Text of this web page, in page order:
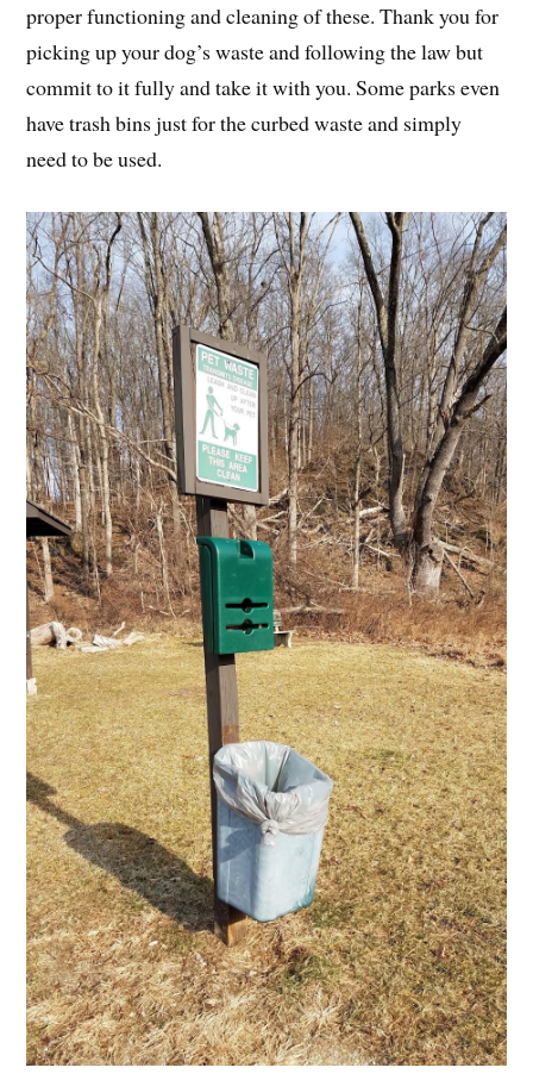
proper functioning and cleaning of these. Thank you for
picking up your dog’s waste and following the law but
commit to it fully and take it with you. Some parks even
have trash bins just for the curbed waste and simply
need to be used.